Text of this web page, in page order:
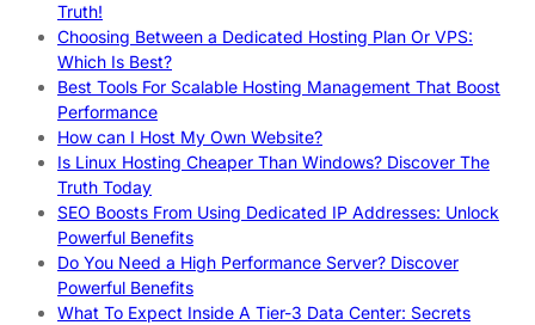
Truth!
Choosing Between a Dedicated Hosting Plan Or VPS:
Which Is Best?
Best Tools For Scalable Hosting Management That Boost
Performance
How can I Host My Own Website?
Is Linux Hosting Cheaper Than Windows? Discover The
Truth Today
SEO Boosts From Using Dedicated IP Addresses: Unlock
Powerful Benefits
Do You Need a High Performance Server? Discover
Powerful Benefits
What To Expect Inside A Tier-3 Data Center: Secrets